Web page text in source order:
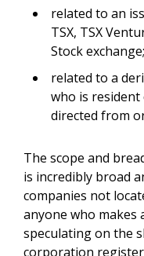
related to an
TSX, TSX
Stock
related to a
who is
directed from
The scope and
is incredibly broad
companies not
anyone who makes
speculating on the
corporation